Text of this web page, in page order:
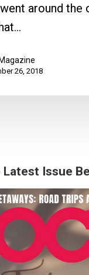
around the
26, 2018
Latest Issue